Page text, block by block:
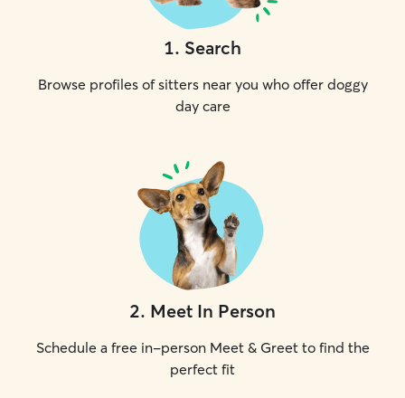
1. Search
Browse profiles of sitters near you who offer doggy
day care
2. Meet In Person
Schedule a free in-person Meet & Greet to find the
perfect fit